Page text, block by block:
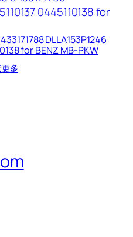
DLLA153P1246
for BENZ MB-PKW
多